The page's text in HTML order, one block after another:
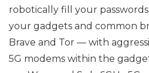
robotically fill your
your gadgets and common
Brave and Tor — with
5G modems within the